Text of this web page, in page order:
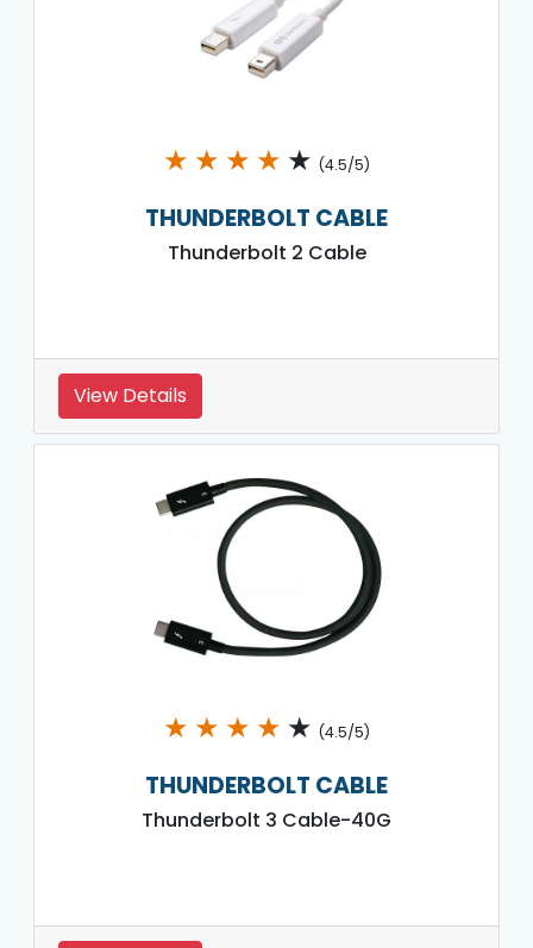
★ ★ ★ ★ ★ (4.5/5)
THUNDERBOLT CABLE
Thunderbolt 2 Cable
View Details
★ ★ ★ ★ ★ (4.5/5)
THUNDERBOLT CABLE
Thunderbolt 3 Cable-40G